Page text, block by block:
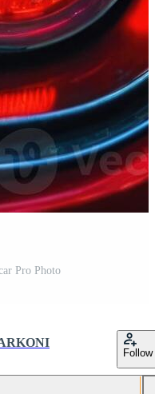
Pro Photo
Follow